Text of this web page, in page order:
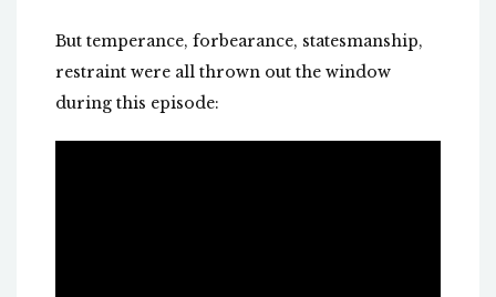
But temperance, forbearance, statesmanship,
restraint were all thrown out the window
during this episode: